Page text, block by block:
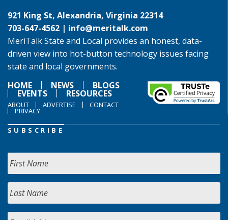
921 King St, Alexandria, Virginia 22314
703-647-4562 | info@meritalk.com
MeriTalk State and Local provides an honest, data-
driven view into hot-button technology issues facing
state and local governments.
HOME
NEWS BLOGS
EVENTS RESOURCES
ABOUT ADVERTISE CONTACT
PRIVACY
SUBSCRIBE